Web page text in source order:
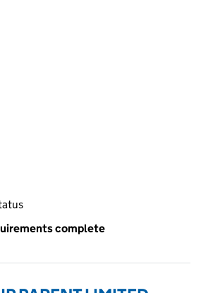
complete